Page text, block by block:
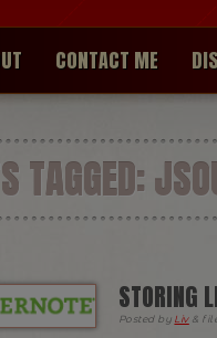
CONTACT ME
TAGGED:
STORING
Posted by Liv &